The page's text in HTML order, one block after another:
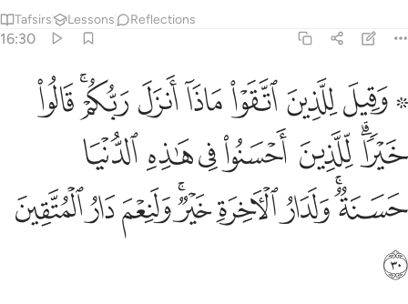
Tafsirs Lessons Reflections
16:30
۞ وقيل للذين اتقوا ماذا انزل ربكم قالوا خيرا للذين احسنوا في هاذه
۞ وَقِيلَ لِلَّذِينَ ٱتَّقَوْا۟ مَاذَآ أَنزَلَ رَبُّكُمْ ۚ قَالُوا۟
ﱹ ﱺﱻﱼﱽﱾﱿﲀﲁ
ﲂﲃﲄ ﲅﲆﲇﲈ
ﲉﲊﲋﲌﲍﲎﲏﲐﲑ
ﲒ